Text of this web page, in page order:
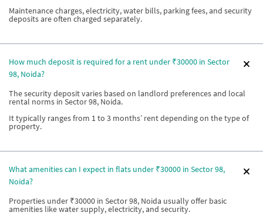
Maintenance charges, electricity, water bills, parking fees, and security
deposits are often charged separately.
How much deposit is required for a rent under ₹30000 in Sector
98, Noida?
The security deposit varies based on landlord preferences and local
rental norms in Sector 98, Noida.
It typically ranges from 1 to 3 months’ rent depending on the type of
property.
What amenities can I expect in flats under ₹30000 in Sector 98,
Noida?
Properties under ₹30000 in Sector 98, Noida usually offer basic
amenities like water supply, electricity, and security.